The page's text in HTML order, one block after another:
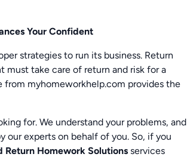
Your Confident
strategies to run its business. Return
must take care of return and risk for a
from myhomeworkhelp.com provides the
for. We understand your problems, and
our experts on behalf of you. So, if you
Return Homework Solutionsservices